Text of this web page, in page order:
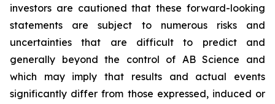
investors are cautioned that these forward-looking
statements are subject to numerous risks and
uncertainties that are difficult to predict and
generally beyond the control of AB Science and
which may imply that results and actual events
significantly differ from those expressed, induced or